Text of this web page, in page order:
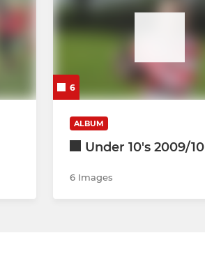
6
ALBUM
Under 10's 2009/10
6 Images